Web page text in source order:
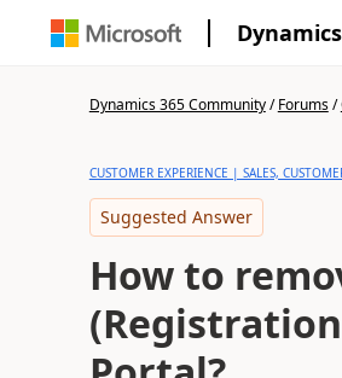
Dynamics 365 Community/Forums/
CUSTOMER EXPERIENCE | SALES,
Suggested Answer
How to